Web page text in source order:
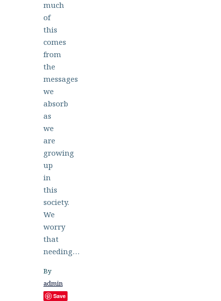
much
of
this
comes
from
the
messages
we
absorb
as
we
are
growing
up
in
this
society.
We
worry
that
needing…
By
admin
Save